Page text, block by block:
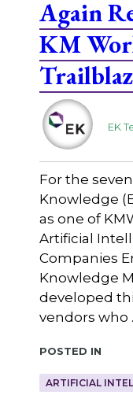
Again
KM
EK
For the
Knowledge
as one of
Artificial
Companies
Knowledge
developed
vendors who
Posted in
ARTIFICIAL